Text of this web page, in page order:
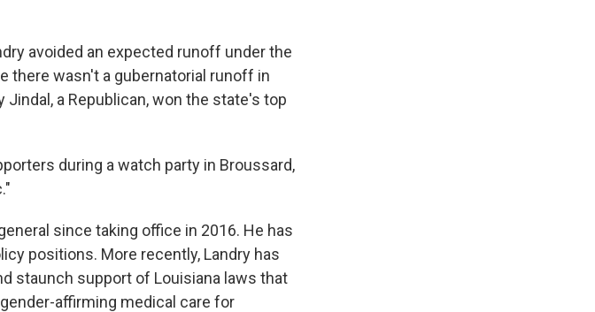
avoided an expected runoff under the
there wasn't a gubernatorial runoff in
Jindal, a Republican, won the state's top
during a watch party in Broussard,
since taking office in 2016. He has
positions. More recently, Landry has
staunch support of Louisiana laws that
affirming medical care for